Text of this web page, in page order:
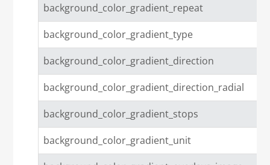
background_color_gradient_repeat
background_color_gradient_type
background_color_gradient_direction
background_color_gradient_direction_radial
background_color_gradient_stops
background_color_gradient_unit